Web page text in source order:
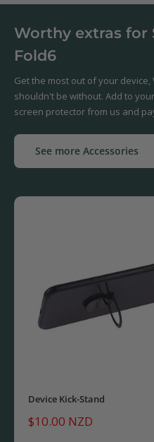
Worthy extras for
Fold6
Get the most out of your
shouldn't be without. Add to
screen protector from us and
See more Accessories
Device Kick-Stand
Sale
price
$10.00 NZD